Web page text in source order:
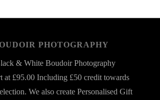
PHOTOGRAPHY
& White Boudoir Photography
at £95.00 Including £50 credit towards
We also create Personalised Gift